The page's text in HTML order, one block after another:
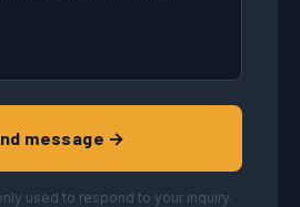
message →
used to respond to your inquiry.